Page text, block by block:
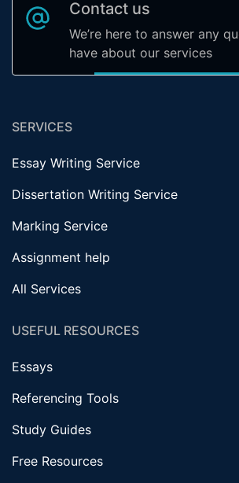
Contact us
We’re here to answer any
have about our services
SERVICES
Essay Writing Service
Dissertation Writing Service
Marking Service
Assignment help
All Services
USEFUL RESOURCES
Essays
Referencing Tools
Study Guides
Free Resources